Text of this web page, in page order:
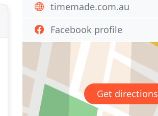
timemade.com.au
Facebook profile
Get directions